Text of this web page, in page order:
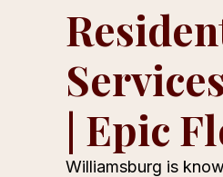
| Epic
Williamsburg is